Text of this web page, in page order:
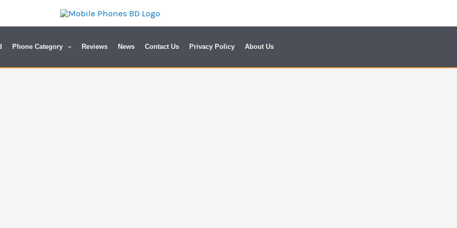
Phone Category Reviews News Contact Us Privacy Policy About Us